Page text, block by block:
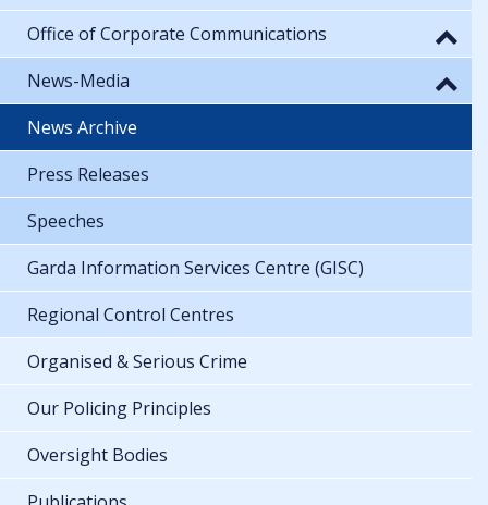
Office of Corporate Communications
News-Media
News Archive
Press Releases
Speeches
Garda Information Services Centre (GISC)
Regional Control Centres
Organised & Serious Crime
Our Policing Principles
Oversight Bodies